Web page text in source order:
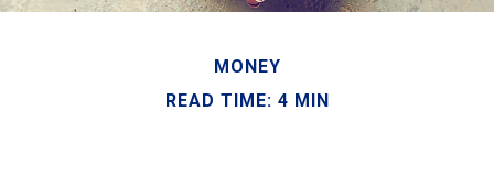
MONEY
READ TIME: 4 MIN